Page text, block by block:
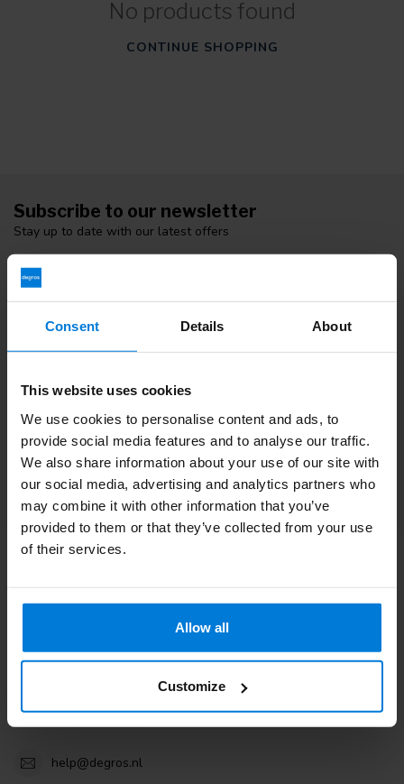
Consent Details About
This website uses cookies
We use cookies to personalise content and ads, to
provide social media features and to analyse our traffic.
We also share information about your use of our site with
our social media, advertising and analytics partners who
may combine it with other information that you’ve
provided to them or that they’ve collected from your use
of their services.
Allow all
Customize
No products found
CONTINUE SHOPPING
More information
Customer service
View our blogs
Subscribe to our newsletter
Stay up to date with our latest offers
the Netherlands
+31 (0)30 203 59 02
help@degros.nl